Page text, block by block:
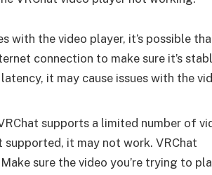
with the video player, it’s possible
connection to make sure it’s
it may cause issues with the
supports a limited number of
supported, it may not work. VRChat
sure the video you’re trying to